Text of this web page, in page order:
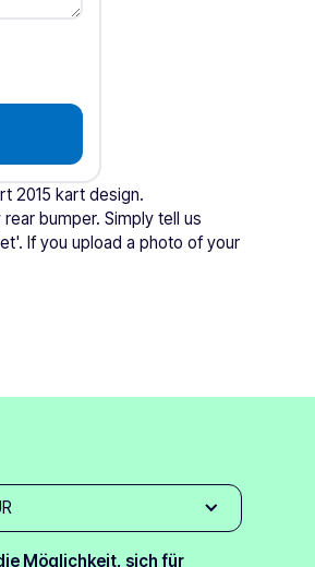
2015 kart design.
bumper. Simply tell us
If you upload a photo of your
Möglichkeit, sich für